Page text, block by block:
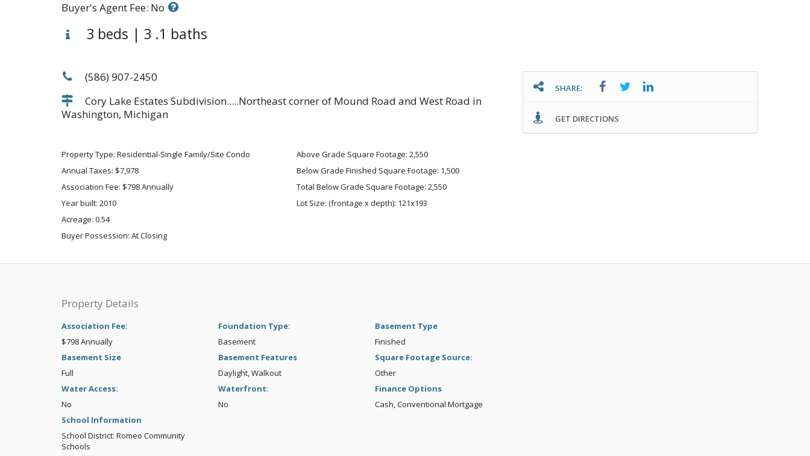
Buyer's Agent Fee: No
3 beds | 3 .1 baths
(586) 907-2450
Cory Lake Estates Subdivision.....Northeast corner of Mound Road and West Road in
Washington, Michigan
Property Type: Residential-Single Family/Site Condo
Annual Taxes: $7,978
Association Fee: $798 Annually
Year built: 2010
Acreage: 0.54
Buyer Possession: At Closing
Above Grade Square Footage: 2,550
Below Grade Finished Square Footage: 1,500
Total Below Grade Square Footage: 2,550
Lot Size: (frontage x depth): 121x193
SHARE:
GET DIRECTIONS
Property Details
Association Fee:
$798 Annually
Foundation Type:
Basement
Basement Type
Finished
Basement Size
Full
Basement Features
Daylight, Walkout
Square Footage Source:
Other
Water Access:
No
Waterfront:
No
Finance Options
Cash, Conventional Mortgage
School Information
School District: Romeo Community
Schools